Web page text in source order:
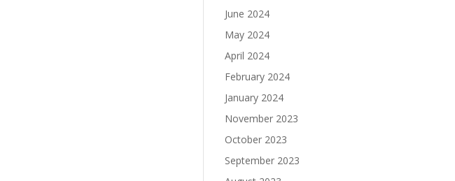
June 2024
May 2024
April 2024
February 2024
January 2024
November 2023
October 2023
September 2023